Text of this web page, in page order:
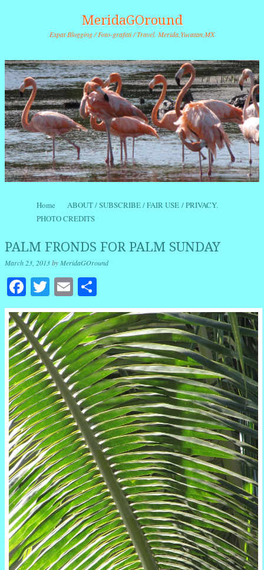
MeridaGOround
Expat Blogging / Foto-grafitti / Travel. Merida,Yucatan,MX
Menu
Skip to content
Home
ABOUT / SUBSCRIBE / FAIR USE / PRIVACY.
PHOTO CREDITS
PALM FRONDS FOR PALM SUNDAY
March 23, 2013byMeridaGOround
Facebook
Twitter
Email